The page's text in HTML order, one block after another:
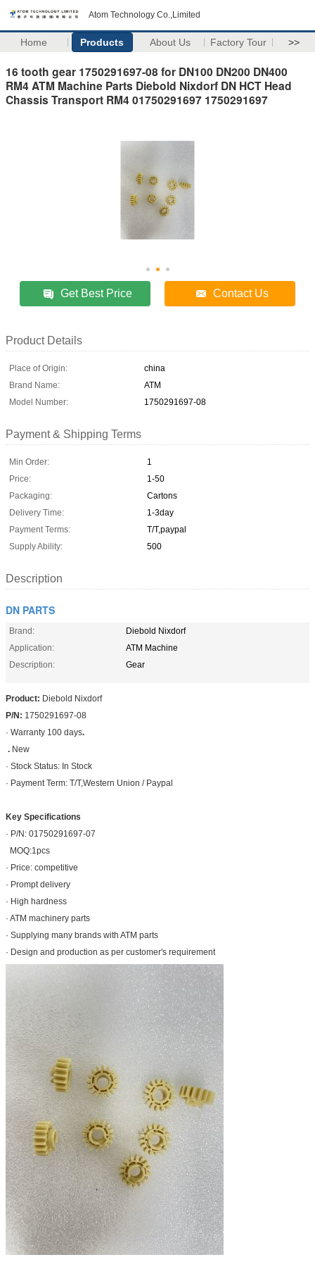
Atom Technology Co.,Limited
Home Products About Us Factory Tour >>
16 tooth gear 1750291697-08 for DN100 DN200 DN400
RM4 ATM Machine Parts Diebold Nixdorf DN HCT Head
Chassis Transport RM4 01750291697 1750291697
Get Best Price Contact Us
Product Details
Place of Origin:
china
Brand Name:
ATM
Model Number:
1750291697-08
Payment & Shipping Terms
Min Order:
1
Price:
1-50
Packaging:
Cartons
Delivery Time:
1-3day
Payment Terms:
T/T,paypal
Supply Ability:
500
Description
DN PARTS
Brand:
Diebold Nixdorf
Application:
ATM Machine
Description:
Gear
Product: Diebold Nixdorf
P/N: 1750291697-08
· Warranty 100 days.
. New
· Stock Status: In Stock
· Payment Term: T/T,Western Union / Paypal
Key Specifications
· P/N: 01750291697-07
MOQ:1pcs
· Price: competitive
· Prompt delivery
· High hardness
· ATM machinery parts
· Supplying many brands with ATM parts
· Design and production as per customer's requirement